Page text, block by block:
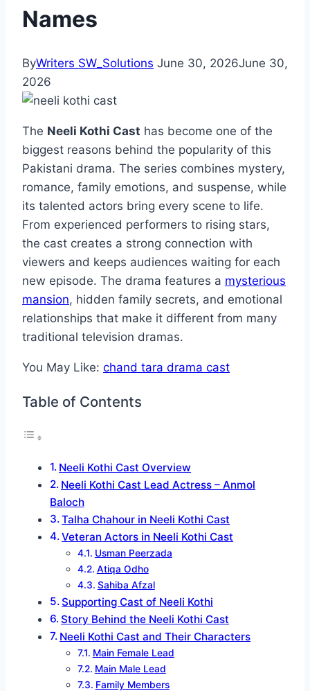
Names
ByWriters SW_Solutions June 30, 2026June 30,
2026
The Neeli Kothi Cast has become one of the
biggest reasons behind the popularity of this
Pakistani drama. The series combines mystery,
romance, family emotions, and suspense, while
its talented actors bring every scene to life.
From experienced performers to rising stars,
the cast creates a strong connection with
viewers and keeps audiences waiting for each
new episode. The drama features a mysterious
mansion, hidden family secrets, and emotional
relationships that make it different from many
traditional television dramas.
You May Like: chand tara drama cast
Table of Contents
Neeli Kothi Cast Overview
Neeli Kothi Cast Lead Actress – Anmol
Baloch
Talha Chahour in Neeli Kothi Cast
Veteran Actors in Neeli Kothi Cast
Usman Peerzada
Atiqa Odho
Sahiba Afzal
Supporting Cast of Neeli Kothi
Story Behind the Neeli Kothi Cast
Neeli Kothi Cast and Their Characters
Main Female Lead
Main Male Lead
Family Members